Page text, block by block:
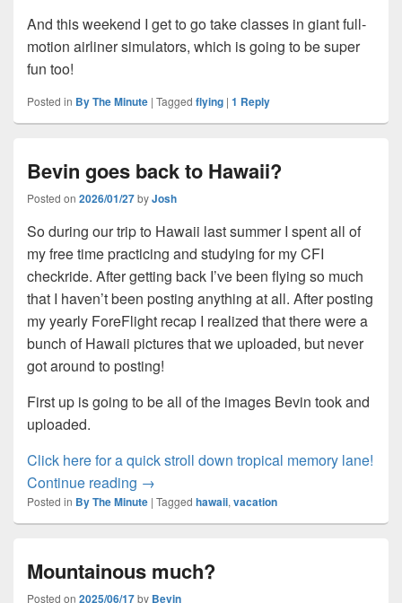
And this weekend I get to go take classes in giant full-
motion airliner simulators, which is going to be super
fun too!
Posted in By The Minute | Tagged flying | 1 Reply
Bevin goes back to Hawaii?
Posted on 2026/01/27byJosh
So during our trip to Hawaii last summer I spent all of
my free time practicing and studying for my CFI
checkride. After getting back I’ve been flying so much
that I haven’t been posting anything at all. After posting
my yearly ForeFlight recap I realized that there were a
bunch of Hawaii pictures that we uploaded, but never
got around to posting!
First up is going to be all of the images Bevin took and
uploaded.
Click here for a quick stroll down tropical memory lane!
back
Continue reading Bevin goes back to Hawaii?
→
Posted in By The Minute | Tagged hawaii, vacation
Mountainous much?
Posted on 2025/06/17by Bevin